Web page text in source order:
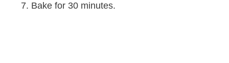
Bake for 30 minutes.